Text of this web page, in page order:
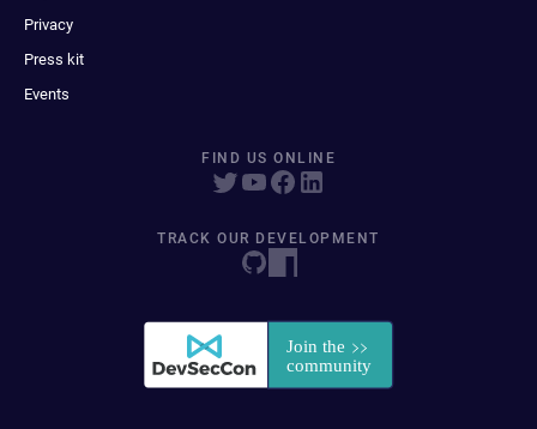
Privacy
Press kit
Events
FIND US ONLINE
TRACK OUR DEVELOPMENT